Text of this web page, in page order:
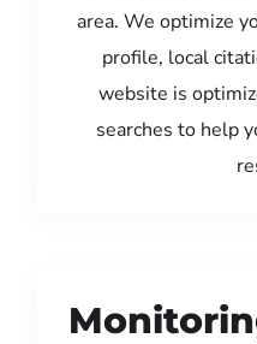
area. We optimize
profile, local
website is
searches to help